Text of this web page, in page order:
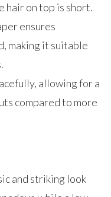
hair on top is short.
ensures
making it suitable
allowing for a
compared to more
and striking look